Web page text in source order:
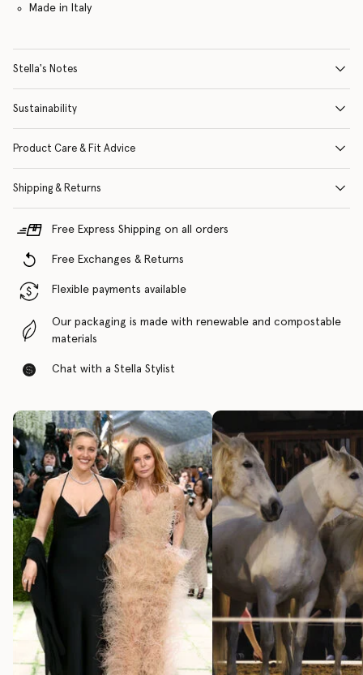
Made in Italy
Stella's Notes
Sustainability
Product Care & Fit Advice
Shipping & Returns
Free Express Shipping on all orders
Free Exchanges & Returns
Flexible payments available
Our packaging is made with renewable and compostable
materials
Chat with a Stella Stylist